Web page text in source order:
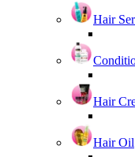
Hair
Hair
Hair Oil